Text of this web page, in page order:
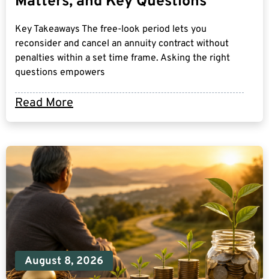
Read More
Key Takeaways The free-look period lets you
reconsider and cancel an annuity contract without
penalties within a set time frame. Asking the right
questions empowers
August 8, 2026